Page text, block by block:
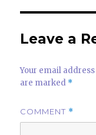
r
dI
n
Leave a
Your email
are marked *
COMMENT *